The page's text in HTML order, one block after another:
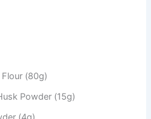
(80g)
Powder (15g)